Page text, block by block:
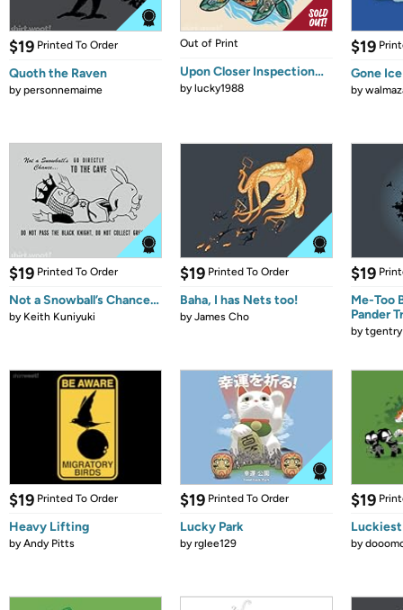
$19 Printed To Order
Quoth the Raven
bypersonnemaime
Out of Print
Upon Closer Inspection…
bylucky1988
$19
Gone
by
$19 Printed To Order
Not a Snowball’s Chance…
by Keith Kuniyuki
$19 Printed To Order
Baha, I has Nets too!
byJames Cho
$19
Me-Too
Pander
bytgentry
$19 Printed To Order
Heavy Lifting
byAndy Pitts
$19 Printed To Order
Lucky Park
byrglee129
$19
by